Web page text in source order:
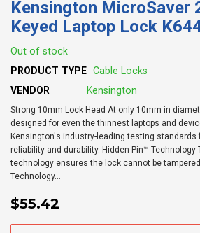
Kensington MicroSaver
Keyed Laptop Lock
Out of stock
PRODUCT TYPE Cable Locks
VENDOR
Kensington
Strong 10mm Lock Head At only 10mm in
designed for even the thinnest laptops and
Kensington's industry-leading testing standards
reliability and durability. Hidden Pin™ Technology
technology ensures the lock cannot be
Technology...
$55.42